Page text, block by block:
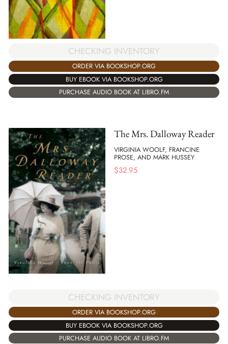
CHECKING INVENTORY
ORDER VIA BOOKSHOP.ORG
BUY EBOOK VIA BOOKSHOP.ORG
PURCHASE AUDIO BOOK AT LIBRO.FM
The Mrs. Dalloway Reader
VIRGINIA WOOLF, FRANCINE
PROSE, AND MARK HUSSEY
$32.95
CHECKING INVENTORY
ORDER VIA BOOKSHOP.ORG
BUY EBOOK VIA BOOKSHOP.ORG
PURCHASE AUDIO BOOK AT LIBRO.FM